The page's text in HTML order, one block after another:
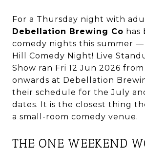
For a Thursday night with
Debellation Brewing Co has
comedy nights this summer —
Hill Comedy Night! Live
Show ran Fri 12 Jun 2026 from
onwards at Debellation
their schedule for the July
dates. It is the closest thing
a small-room comedy venue.
THE ONE WEEKEND